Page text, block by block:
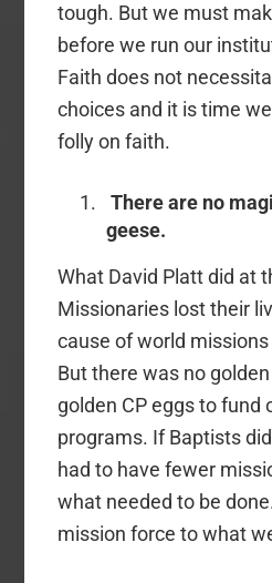
tough. But we must
before we run our
Faith does not
choices and it is time
folly on faith.
There are no
geese.
What David Platt did at
Missionaries lost their
cause of world
But there was no
golden CP eggs to fund
programs. If Baptists
had to have fewer
what needed to be
mission force to what